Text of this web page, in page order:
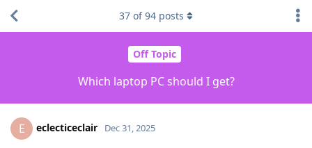
Off Topic
Which laptop PC should I get?
37 of94 posts
E eclecticeclair Dec 31, 2025